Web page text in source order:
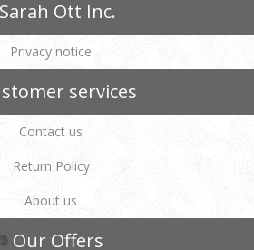
Sarah Ott Inc.
Privacy notice
services
Contact us
Return Policy
About us
Our Offers